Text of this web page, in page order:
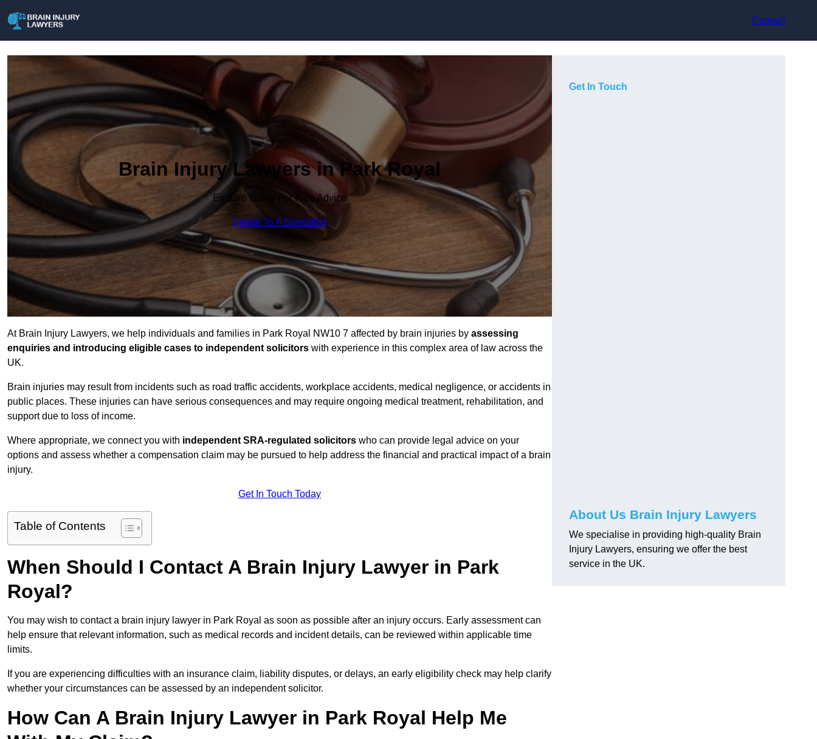
Contact
Brain Injury Lawyers in Park Royal
Enquire Today For Free Advice
Speak To A Specialist
At Brain Injury Lawyers, we help individuals and families in Park Royal NW10 7 affected by brain injuries by assessing
enquiries and introducing eligible cases to independent solicitors with experience in this complex area of law across the
UK.
Brain injuries may result from incidents such as road traffic accidents, workplace accidents, medical negligence, or accidents in
public places. These injuries can have serious consequences and may require ongoing medical treatment, rehabilitation, and
support due to loss of income.
Where appropriate, we connect you with independent SRA-regulated solicitors who can provide legal advice on your
options and assess whether a compensation claim may be pursued to help address the financial and practical impact of a brain
injury.
Get In Touch Today
Table of Contents
When Should I Contact A Brain Injury Lawyer in Park
Royal?
You may wish to contact a brain injury lawyer in Park Royal as soon as possible after an injury occurs. Early assessment can
help ensure that relevant information, such as medical records and incident details, can be reviewed within applicable time
limits.
If you are experiencing difficulties with an insurance claim, liability disputes, or delays, an early eligibility check may help clarify
whether your circumstances can be assessed by an independent solicitor.
How Can A Brain Injury Lawyer in Park Royal Help Me
Get In Touch
About Us Brain Injury Lawyers
We specialise in providing high-quality Brain
Injury Lawyers, ensuring we offer the best
service in the UK.